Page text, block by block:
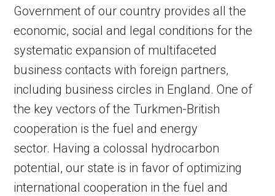
Government of our country provides all the
economic, social and legal conditions for the
systematic expansion of multifaceted
business contacts with foreign partners,
including business circles in England. One of
the key vectors of the Turkmen-British
cooperation is the fuel and energy
sector. Having a colossal hydrocarbon
potential, our state is in favor of optimizing
international cooperation in the fuel and